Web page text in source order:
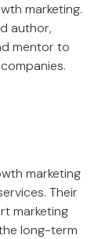
marketing.
author,
mentor to
marketing
Their
marketing
long-term